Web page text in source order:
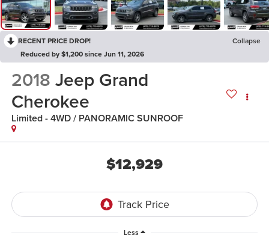
RECENT PRICE DROP!
Collapse
Reduced by $1,200 since Jun 11, 2026
2018 Jeep Grand
Cherokee
Limited - 4WD / PANORAMIC SUNROOF
$12,929
Less